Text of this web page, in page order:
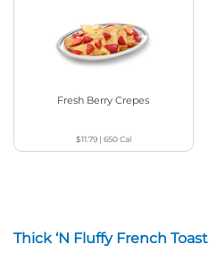
Fresh Berry Crepes
$11.79| 650Cal
Thick ‘N Fluffy French Toast